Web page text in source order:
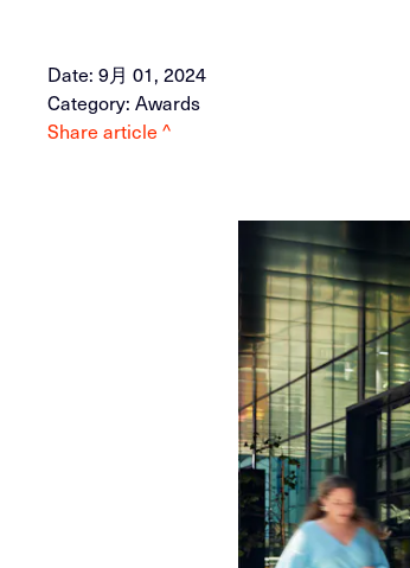
Date: 9月 01, 2024
Category: Awards
Share article ^